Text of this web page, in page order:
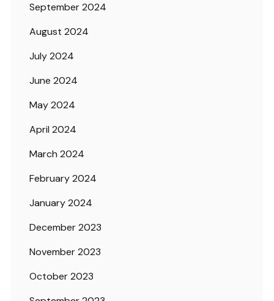
September 2024
August 2024
July 2024
June 2024
May 2024
April 2024
March 2024
February 2024
January 2024
December 2023
November 2023
October 2023